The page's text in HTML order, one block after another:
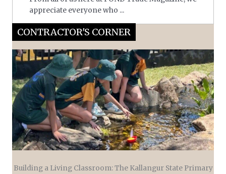
appreciate everyone who ...
CONTRACTOR'S CORNER
Building a Living Classroom: The Kallangur State Primary